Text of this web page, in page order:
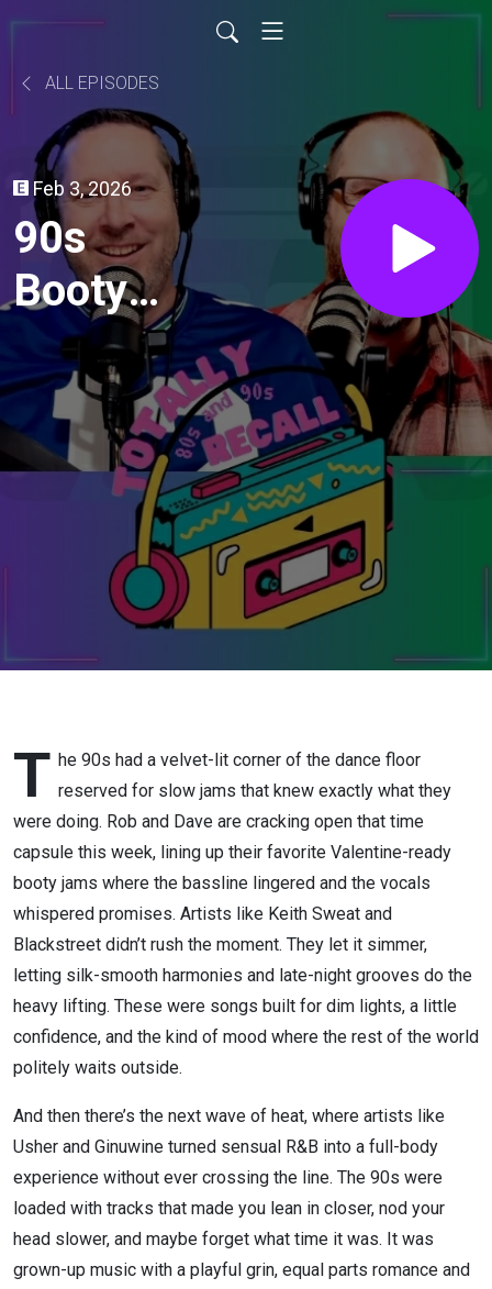
ALL EPISODES
Feb 3, 2026
90s
Booty
Jams
T he 90s had a velvet-lit corner of the dance floor
reserved for slow jams that knew exactly what they
were doing. Rob and Dave are cracking open that time
capsule this week, lining up their favorite Valentine-ready
booty jams where the bassline lingered and the vocals
whispered promises. Artists like Keith Sweat and
Blackstreet didn’t rush the moment. They let it simmer,
letting silk-smooth harmonies and late-night grooves do the
heavy lifting. These were songs built for dim lights, a little
confidence, and the kind of mood where the rest of the world
politely waits outside.
And then there’s the next wave of heat, where artists like
Usher and Ginuwine turned sensual R&B into a full-body
experience without ever crossing the line. The 90s were
loaded with tracks that made you lean in closer, nod your
head slower, and maybe forget what time it was. It was
grown-up music with a playful grin, equal parts romance and